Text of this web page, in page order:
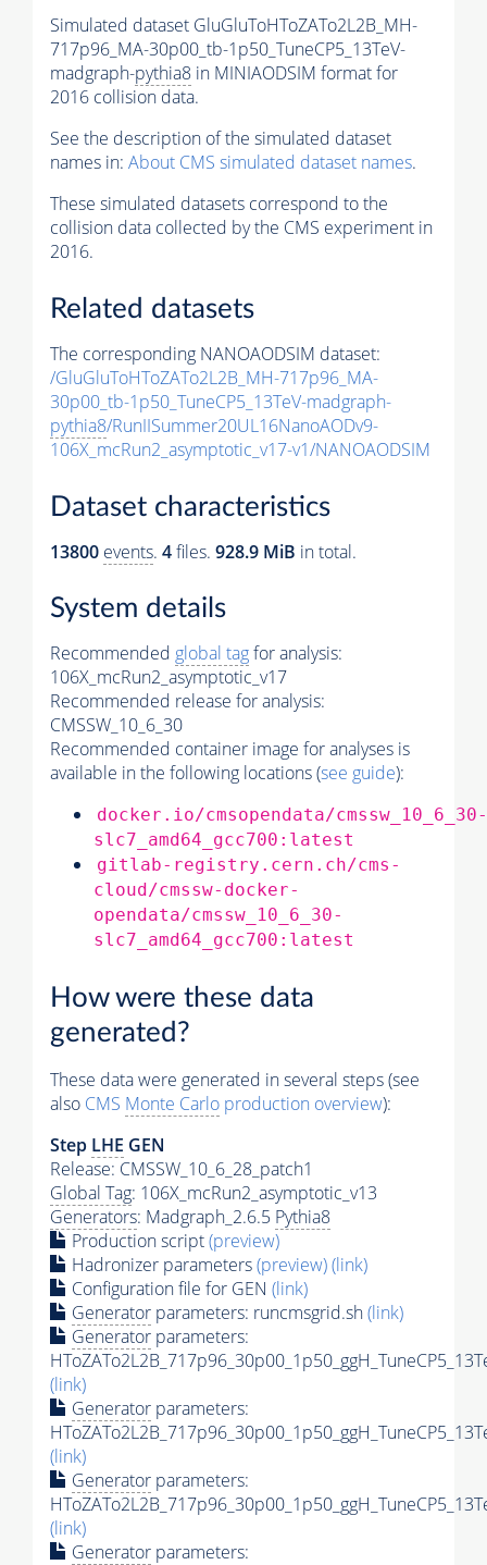
Simulated dataset GluGluToHToZATo2L2B_MH-
717p96_MA-30p00_tb-1p50_TuneCP5_13TeV-
madgraph-pythia8 in MINIAODSIM format for
2016 collision data.
See the description of the simulated dataset
names in: About CMS simulated dataset names.
These simulated datasets correspond to the
collision data collected by the CMS experiment in
2016.
Related datasets
The corresponding NANOAODSIM dataset:
/GluGluToHToZATo2L2B_MH-717p96_MA-
30p00_tb-1p50_TuneCP5_13TeV-madgraph-
pythia8/RunIISummer20UL16NanoAODv9-
106X_mcRun2_asymptotic_v17-v1/NANOAODSIM
Dataset characteristics
13800 events. 4files. 928.9 MiB in total.
System details
Recommended global tagfor analysis:
106X_mcRun2_asymptotic_v17
Recommended release for analysis:
CMSSW_10_6_30
Recommended container image for analyses is
available in the following locations (see guide):
docker.io/cmsopendata/cmssw_10_6_30-
slc7_amd64_gcc700:latest
gitlab-registry.cern.ch/cms-
cloud/cmssw-docker-
opendata/cmssw_10_6_30-
slc7_amd64_gcc700:latest
How were these data
generated?
These data were generated in several steps (see
also CMS Monte Carlo production overview):
Step LHE GEN
Release: CMSSW_10_6_28_patch1
Global Tag: 106X_mcRun2_asymptotic_v13
Generators: Madgraph_2.6.5 Pythia8
Production script(preview)
Hadronizer parameters(preview)(link)
Configuration file for GEN (link)
Generator parameters: runcmsgrid.sh(link)
Generator parameters:
(link)
Generator parameters:
(link)
Generator parameters:
(link)
Generator parameters: